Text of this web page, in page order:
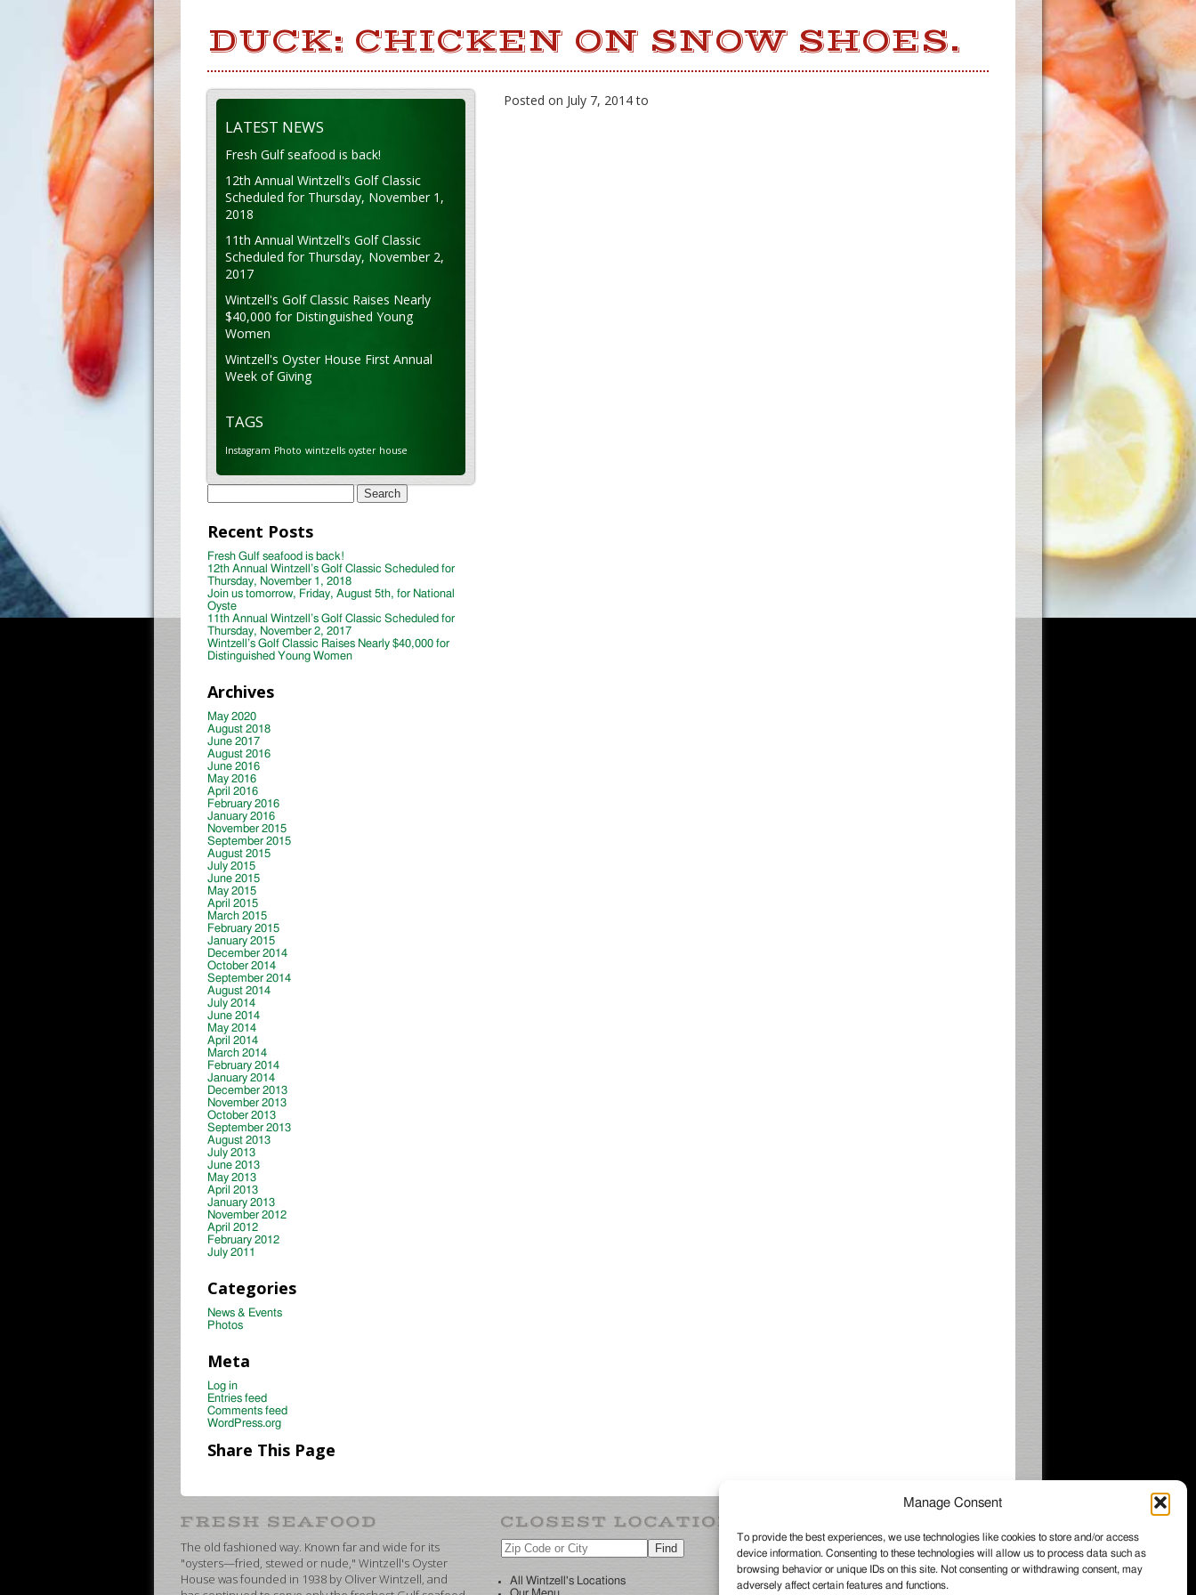
Manage Consent
To provide the best experiences, we use technologies like cookies to store and/or access
device information. Consenting to these technologies will allow us to process data such as
browsing behavior or unique IDs on this site. Not consenting or withdrawing consent, may
adversely affect certain features and functions.
DUCK: CHICKEN ON SNOW SHOES.
Posted on July 7, 2014 to
LATEST NEWS
Fresh Gulf seafood is back!
12th Annual Wintzell's Golf Classic
Scheduled for Thursday, November 1,
2018
11th Annual Wintzell's Golf Classic
Scheduled for Thursday, November 2,
2017
Wintzell's Golf Classic Raises Nearly
$40,000 for Distinguished Young
Women
Wintzell's Oyster House First Annual
Week of Giving
TAGS
Instagram Photo wintzells oyster house
Search
for:
Recent Posts
Fresh Gulf seafood is back!
12th Annual Wintzell’s Golf Classic Scheduled for
Thursday, November 1, 2018
Join us tomorrow, Friday, August 5th, for National
Oyste
11th Annual Wintzell’s Golf Classic Scheduled for
Thursday, November 2, 2017
Wintzell’s Golf Classic Raises Nearly $40,000 for
Distinguished Young Women
Archives
May 2020
August 2018
June 2017
August 2016
June 2016
May 2016
April 2016
February 2016
January 2016
November 2015
September 2015
August 2015
July 2015
June 2015
May 2015
April 2015
March 2015
February 2015
January 2015
December 2014
October 2014
September 2014
August 2014
July 2014
June 2014
May 2014
April 2014
March 2014
February 2014
January 2014
December 2013
November 2013
October 2013
September 2013
August 2013
July 2013
June 2013
May 2013
April 2013
January 2013
November 2012
April 2012
February 2012
July 2011
Categories
News & Events
Photos
Meta
Log in
Entries feed
Comments feed
WordPress.org
Share This Page
The old fashioned way. Known far and wide for its
"oysters—fried, stewed or nude," Wintzell's Oyster
House was founded in 1938 by Oliver Wintzell, and
All Wintzell's Locations
©2026 Wintzell's Oyster House, All rights
reserved.